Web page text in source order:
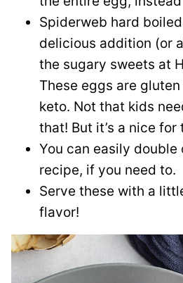
Spiderweb hard
delicious addition (or
the sugary sweets at
These eggs are
keto. Not that kids
that! But it’s a nice for
You can easily double
recipe, if you need to.
Serve these with a
flavor!